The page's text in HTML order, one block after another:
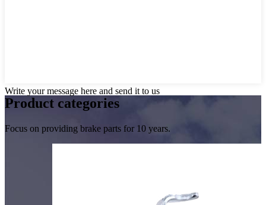
Write your message here and send it to us
Product categories
Focus on providing brake parts for 10 years.